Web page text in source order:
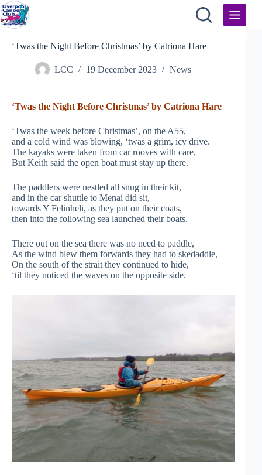
Skip
to
content
‘Twas the Night Before Christmas’ by Catriona Hare
LCC 19 December 2023 News
‘Twas the Night Before Christmas’ by Catriona Hare
‘Twas the week before Christmas’, on the A55,
and a cold wind was blowing, ‘twas a grim, icy drive.
The kayaks were taken from car rooves with care,
But Keith said the open boat must stay up there.
The paddlers were nestled all snug in their kit,
and in the car shuttle to Menai did sit,
towards Y Felinheli, as they put on their coats,
then into the following sea launched their boats.
There out on the sea there was no need to paddle,
As the wind blew them forwards they had to skedaddle,
On the south of the strait they continued to hide,
‘til they noticed the waves on the opposite side.